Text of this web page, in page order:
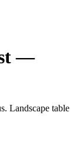
—
Landscape table